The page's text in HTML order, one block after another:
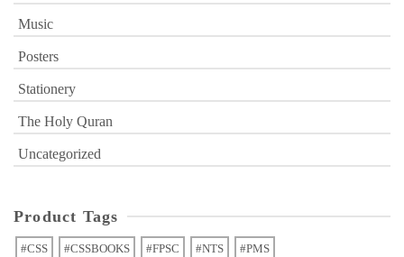
Music
Posters
Stationery
The Holy Quran
Uncategorized
Product Tags
#CSS #CSSBOOKS #FPSC #NTS #PMS